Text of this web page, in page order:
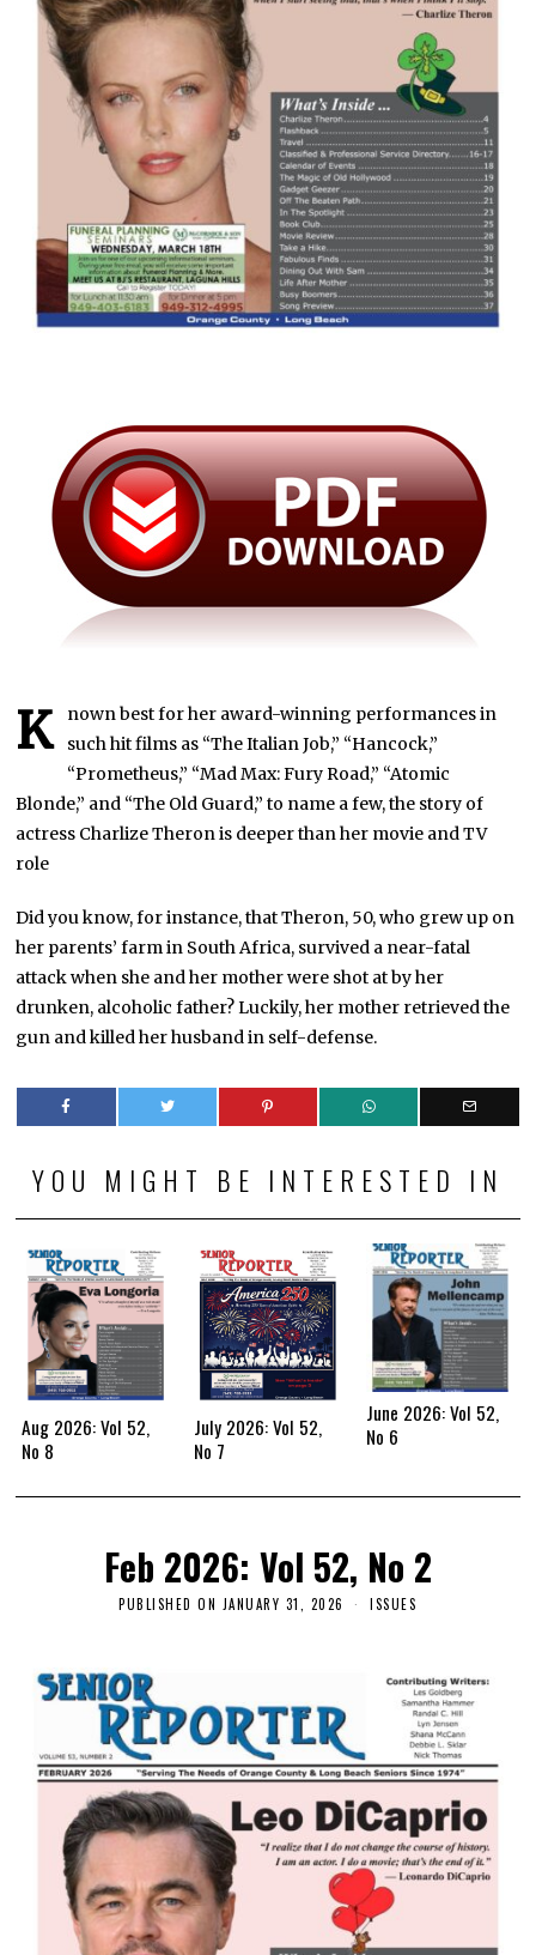
K
nown best for her award-winning performances in
such hit films as “The Italian Job,” “Hancock,”
“Prometheus,” “Mad Max: Fury Road,” “Atomic
Blonde,” and “The Old Guard,” to name a few, the story of
actress Charlize Theron is deeper than her movie and TV
role
Did you know, for instance, that Theron, 50, who grew up on
her parents’ farm in South Africa, survived a near-fatal
attack when she and her mother were shot at by her
drunken, alcoholic father? Luckily, her mother retrieved the
gun and killed her husband in self-defense.
YOU MIGHT BE INTERESTED IN
Aug 2026: Vol 52,
No 8
July 2026: Vol 52,
No 7
June 2026: Vol 52,
No 6
Feb 2026: Vol 52, No 2
PUBLISHED ON JANUARY 31, 2026 ISSUES